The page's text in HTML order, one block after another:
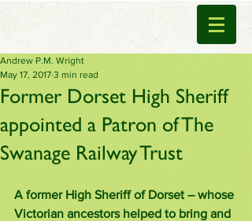
Former Dorset High Sheriff
appointed a Patron of The
Swanage Railway Trust
Andrew P.M. Wright
May 17, 2017 3 min read
A former High Sheriff of Dorset – whose
Victorian ancestors helped to bring and